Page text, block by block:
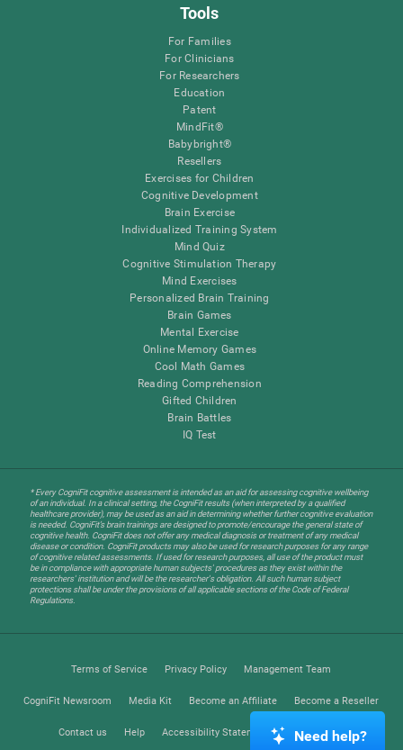
Tools
For Families
For Clinicians
For Researchers
Education
Patent
MindFit®
Babybright®
Resellers
Exercises for Children
Cognitive Development
Brain Exercise
Individualized Training System
Mind Quiz
Cognitive Stimulation Therapy
Mind Exercises
Personalized Brain Training
Brain Games
Mental Exercise
Online Memory Games
Cool Math Games
Reading Comprehension
Gifted Children
Brain Battles
IQ Test
* Every CogniFit cognitive assessment is intended as an aid for assessing cognitive wellbeing
of an individual. In a clinical setting, the CogniFit results (when interpreted by a qualified
healthcare provider), may be used as an aid in determining whether further cognitive evaluation
is needed. CogniFit’s brain trainings are designed to promote/encourage the general state of
cognitive health. CogniFit does not offer any medical diagnosis or treatment of any medical
disease or condition. CogniFit products may also be used for research purposes for any range
of cognitive related assessments. If used for research purposes, all use of the product must
be in compliance with appropriate human subjects' procedures as they exist within the
researchers' institution and will be the researcher's obligation. All such human subject
protections shall be under the provisions of all applicable sections of the Code of Federal
Regulations.
Terms of Service Privacy Policy Management Team
CogniFit Newsroom Media Kit Become an Affiliate Become a Reseller
Contact us Help Accessibility Statement Trust Center
Need help?